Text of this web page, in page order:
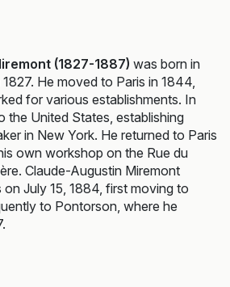
(1827-1887) was born in
He moved to Paris in 1844,
for various establishments. In
the United States, establishing
in New York. He returned to Paris
own workshop on the Rue du
Claude-Augustin Miremont
July 15, 1884, first moving to
to Pontorson, where he